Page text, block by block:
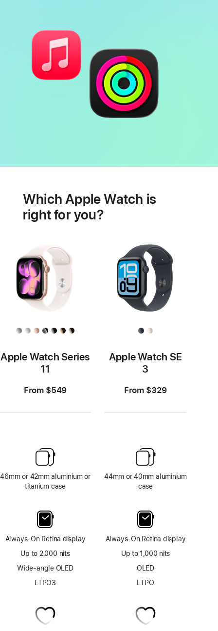
featuresWhich Apple Watch is
right for you?
Apple Watch Series
11
From $549
46mm or 42mm aluminium or
titanium case
Always-On Retina display
Up to 2,000 nits
Wide-angle OLED
LTPO3
Apple Watch SE
3
From $329
44mm or 40mm aluminium
case
Always-On Retina display
Up to 1,000 nits
OLED
LTPO